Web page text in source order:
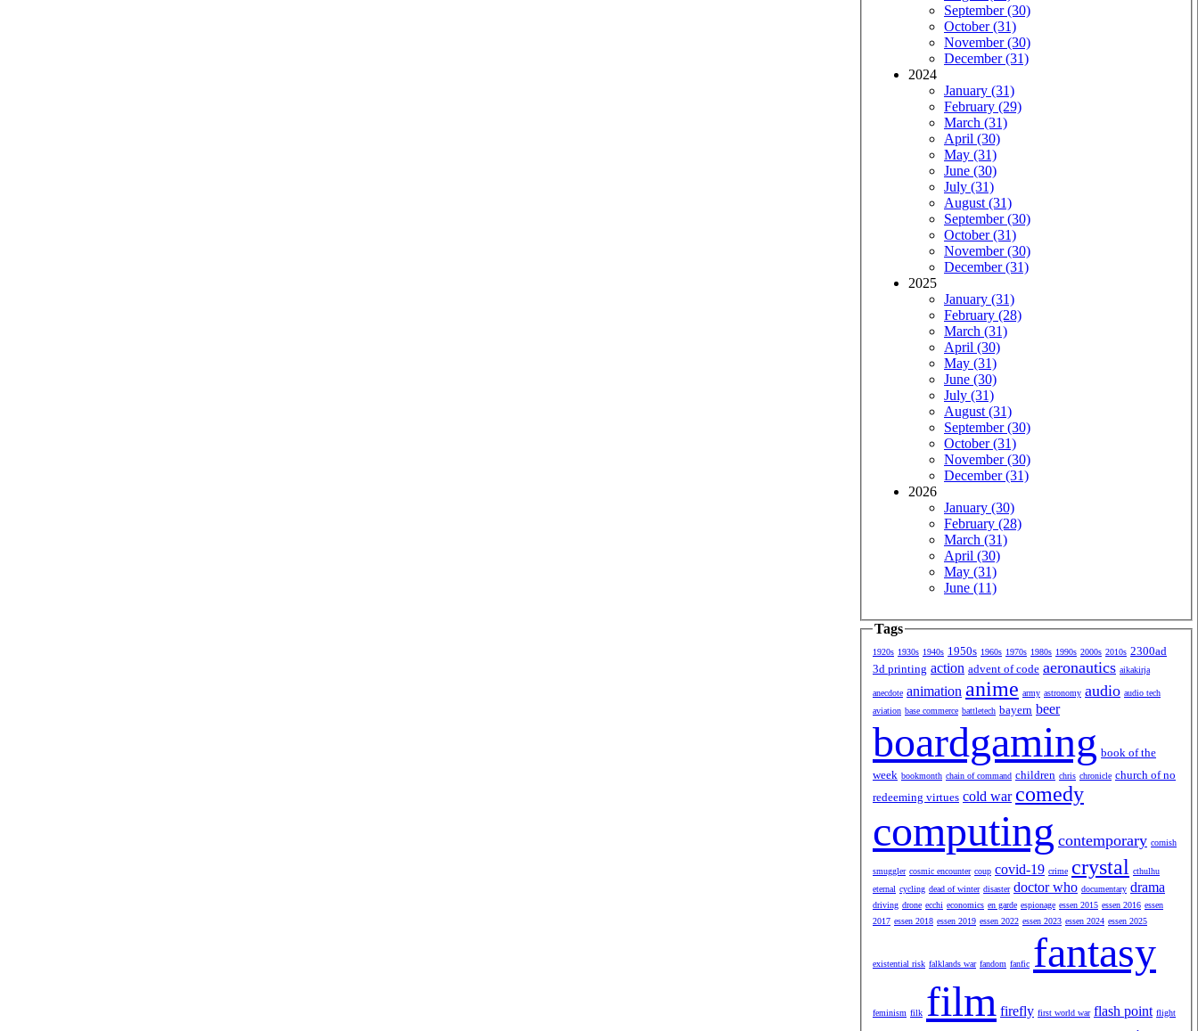
September (30)
October (31)
November (30)
December (31)
2024
January (31)
February (29)
March (31)
April (30)
May (31)
June (30)
July (31)
August (31)
September (30)
October (31)
November (30)
December (31)
2025
January (31)
February (28)
March (31)
April (30)
May (31)
June (30)
July (31)
August (31)
September (30)
October (31)
November (30)
December (31)
2026
January (30)
February (28)
March (31)
April (30)
May (31)
June (11)
Tags
1920s 1930s 1940s 1950s 1960s 1970s 1980s 1990s 2000s 2010s 2300ad
3d printing action advent of code aeronautics aikakirja
anecdote animation anime army astronomy audio audio tech
aviation base commerce battletech bayern beer
boardgaming book of the
week bookmonth chain of command children chris chronicle church of no
redeeming virtues cold war comedy
computing contemporary cornish
smuggler cosmic encounter coup covid-19 crime crystal cthulhu
eternal cycling dead of winter disaster doctor who documentary drama
driving drone ecchi economics en garde espionage essen 2015 essen 2016 essen
2017 essen 2018 essen 2019 essen 2022 essen 2023 essen 2024 essen 2025
existential risk falklands war fandom fanfic fantasy
feminism filk film firefly first world war flash point flight